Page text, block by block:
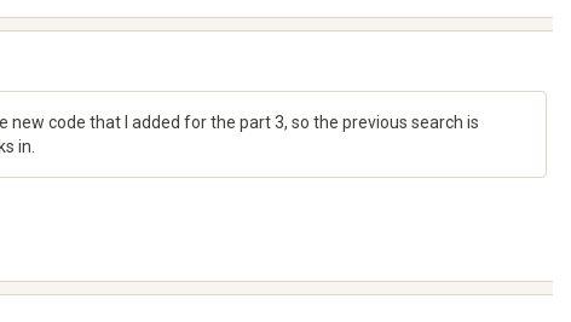
code that I added for the part 3, so the previous search is
in.